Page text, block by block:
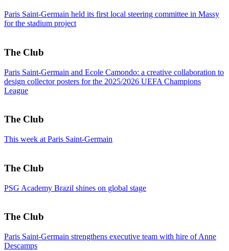
Paris Saint-Germain held its first local steering committee in Massy
for the stadium project
The Club
Paris Saint-Germain and Ecole Camondo: a creative collaboration to
design collector posters for the 2025/2026 UEFA Champions
League
The Club
This week at Paris Saint-Germain
The Club
PSG Academy Brazil shines on global stage
The Club
Paris Saint-Germain strengthens executive team with hire of Anne
Descamps